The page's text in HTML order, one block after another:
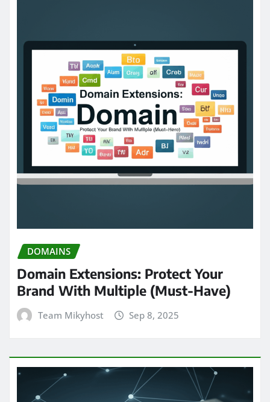
DOMAINS
Domain Extensions: Protect Your
Brand With Multiple (Must-Have)
Team Mikyhost Sep 8, 2025